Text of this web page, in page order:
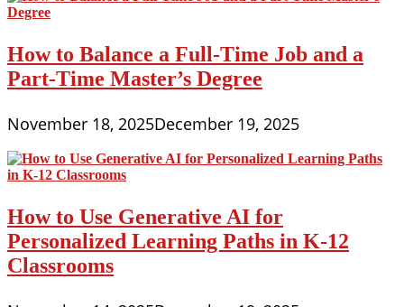
How to Balance a Full-Time Job and a
Part-Time Master’s Degree
November 18, 2025December 19, 2025
How to Use Generative AI for
Personalized Learning Paths in K-12
Classrooms